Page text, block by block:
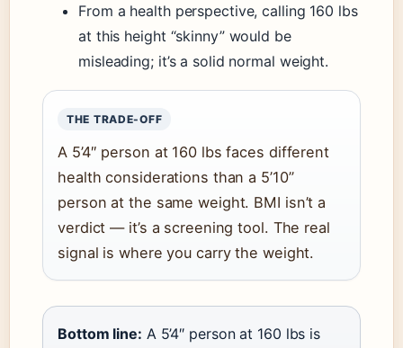
From a health perspective, calling 160 lbs
at this height “skinny” would be
misleading; it’s a solid normal weight.
THE TRADE-OFF
A 5’4″ person at 160 lbs faces different
health considerations than a 5’10”
person at the same weight. BMI isn’t a
verdict — it’s a screening tool. The real
signal is where you carry the weight.
Bottom line: A 5’4″ person at 160 lbs is